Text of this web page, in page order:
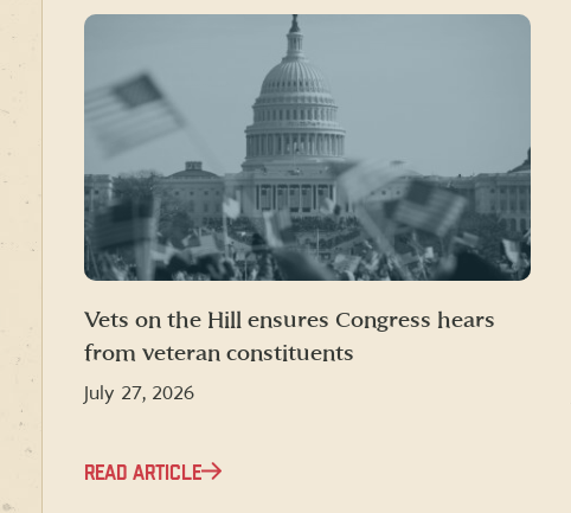
Vets on the Hill ensures Congress hears
from veteran constituents
July 27, 2026
READ ARTICLE